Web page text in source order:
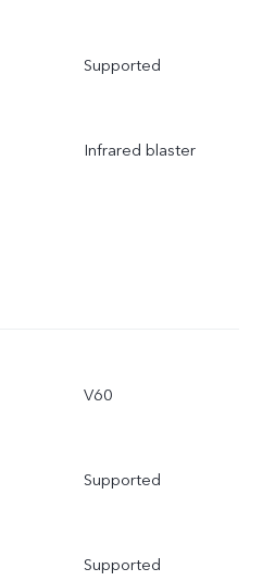
Supported
Infrared blaster
V60
Supported
Supported